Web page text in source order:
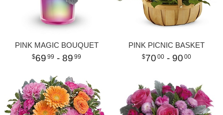
PINK MAGIC BOUQUET
69 99 - 89 99
PINK PICNIC BASKET
70 00 - 90 00